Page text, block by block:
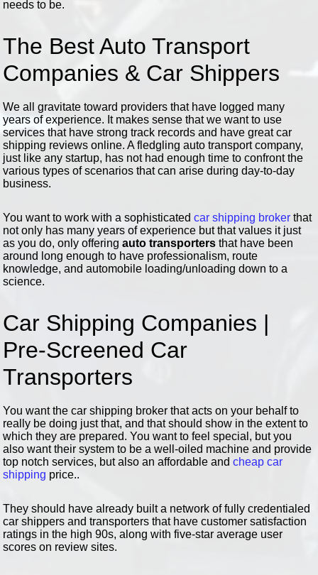
needs to be.
The Best Auto Transport
Companies & Car Shippers
We all gravitate toward providers that have logged many
years of experience. It makes sense that we want to use
services that have strong track records and have great car
shipping reviews online. A fledgling auto transport company,
just like any startup, has not had enough time to confront the
various types of scenarios that can arise during day-to-day
business.
You want to work with a sophisticatedcar shipping broker that
not only has many years of experience but that values it just
as you do, only offeringauto transporters that have been
around long enough to have professionalism, route
knowledge, and automobile loading/unloading down to a
science.
Car Shipping Companies |
Pre-Screened Car
Transporters
You want the car shipping broker that acts on your behalf to
really be doing just that, and that should show in the extent to
which they are prepared. You want to feel special, but you
also want their system to be a well-oiled machine and provide
top notch services, but also an affordable andcheap car
shipping price..
They should have already built a network of fully credentialed
car shippers and transporters that have customer satisfaction
ratings in the high 90s, along with five-star average user
scores on review sites.